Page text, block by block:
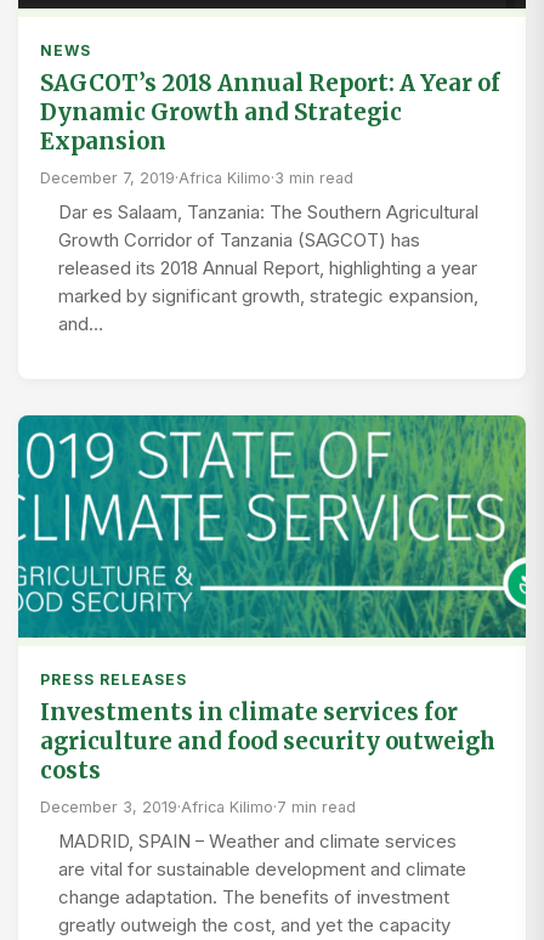
NEWS
SAGCOT’s 2018 Annual Report: A Year of
Dynamic Growth and Strategic
Expansion
December 7, 2019·Africa Kilimo·3 min read
Dar es Salaam, Tanzania: The Southern Agricultural
Growth Corridor of Tanzania (SAGCOT) has
released its 2018 Annual Report, highlighting a year
marked by significant growth, strategic expansion,
and…
PRESS RELEASES
Investments in climate services for
agriculture and food security outweigh
costs
December 3, 2019·Africa Kilimo·7 min read
MADRID, SPAIN – Weather and climate services
are vital for sustainable development and climate
change adaptation. The benefits of investment
greatly outweigh the cost, and yet the capacity